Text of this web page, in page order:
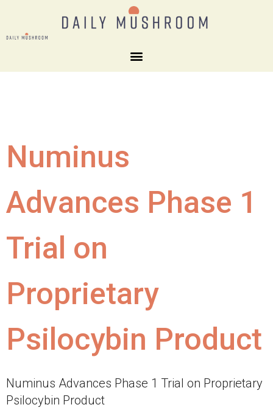
Numinus
Advances Phase 1
Trial on
Proprietary
Psilocybin Product
Numinus Advances Phase 1 Trial on Proprietary
Psilocybin Product